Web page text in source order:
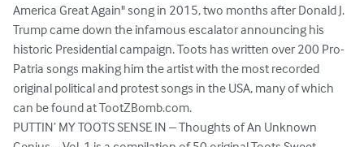
America Great Again" song in 2015, two months after Donald J.
Trump came down the infamous escalator announcing his
historic Presidential campaign. Toots has written over 200 Pro-
Patria songs making him the artist with the most recorded
original political and protest songs in the USA, many of which
can be found at TootZBomb.com.
PUTTIN’ MY TOOTS SENSE IN – Thoughts of An Unknown